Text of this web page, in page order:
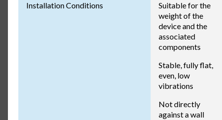
Installation Conditions
Suitable for the
weight of the
device and the
associated
components
Stable, fully flat,
even, low
vibrations
Not directly
against a wall